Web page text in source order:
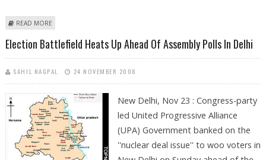
READ MORE
Election Battlefield Heats Up Ahead Of Assembly Polls In Delhi
SAHIL NAGPAL 24 NOVEMBER 2008
New Delhi, Nov 23 : Congress-party
led United Progressive Alliance
(UPA) Government banked on the
''nuclear deal issue'' to woo voters in